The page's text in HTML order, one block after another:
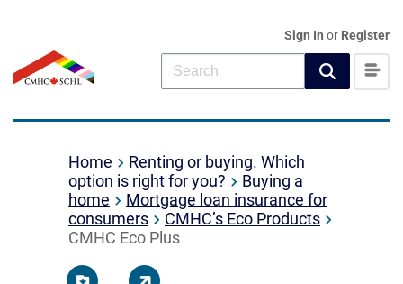
Sign In or Register
Home
Renting or buying. Which
option is right for you?
Buying a
home
Mortgage loan insurance for
consumers
CMHC’s Eco Products
CMHC Eco Plus